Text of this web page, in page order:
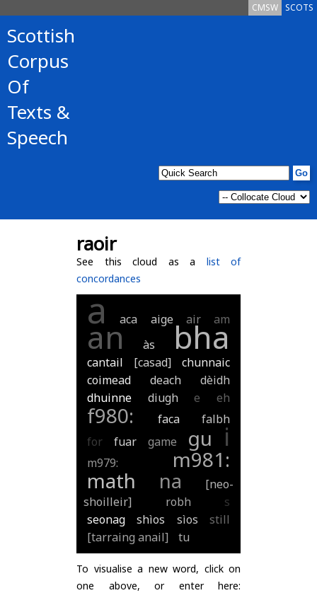
SCOTS
CMSW
Scottish
Corpus
Of
Texts &
Speech
raoir
See this cloud as a list of
concordances
a aca aige air am
an às bha
cantail [casad]
chunnaic
coimead
deach
dèidh
dhuinne
diugh e eh
f980: faca
falbh
for
fuar game gu i
m979: m981:
math na
[neo-
shoilleir]
robh
s
seonag
shìos sìos
still
[tarraing anail]
tu
To visualise a new word, click on
one above, or enter here: